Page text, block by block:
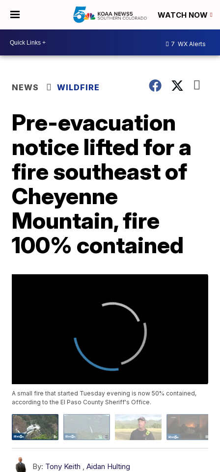
WATCH NOW
7 WX Alerts
NEWS WILDFIRE
Pre-evacuation
notice lifted for a
fire southeast of
Cheyenne
Mountain, fire
100% contained
A small fire that started Tuesday evening is now 50% contained,
according to the El Paso County Sheriff's Office.
By: Tony Keith ,Aidan Hulting